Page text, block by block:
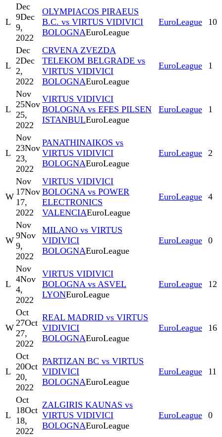
L
Dec
9Dec
9,
2022
OLYMPIACOS PIRAEUS
B.C. vs VIRTUS VIDIVICI
BOLOGNAEuroLeague
EuroLeague 10
L
Dec
2Dec
2,
2022
CRVENA ZVEZDA
TELEKOM BELGRADE vs
VIRTUS VIDIVICI
BOLOGNAEuroLeague
EuroLeague 1
L
Nov
25Nov
25,
2022
VIRTUS VIDIVICI
BOLOGNA vs EFES PILSEN
ISTANBULEuroLeague
EuroLeague 1
L
Nov
23Nov
23,
2022
PANATHINAIKOS vs
VIRTUS VIDIVICI
BOLOGNAEuroLeague
EuroLeague 2
W
Nov
17Nov
17,
2022
VIRTUS VIDIVICI
BOLOGNA vs POWER
ELECTRONICS
VALENCIAEuroLeague
EuroLeague 4
W
Nov
9Nov
9,
2022
MILANO vs VIRTUS
VIDIVICI
BOLOGNAEuroLeague
EuroLeague 0
L
Nov
4Nov
4,
2022
VIRTUS VIDIVICI
BOLOGNA vs ASVEL
LYONEuroLeague
EuroLeague 12
W
Oct
27Oct
27,
2022
REAL MADRID vs VIRTUS
VIDIVICI
BOLOGNAEuroLeague
EuroLeague 16
L
Oct
20Oct
20,
2022
PARTIZAN BC vs VIRTUS
VIDIVICI
BOLOGNAEuroLeague
EuroLeague 11
L
Oct
18Oct
18,
2022
ZALGIRIS KAUNAS vs
VIRTUS VIDIVICI
BOLOGNAEuroLeague
EuroLeague 0